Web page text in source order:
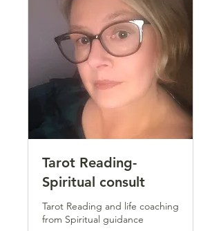
Tarot Reading-
Spiritual consult
Tarot Reading and life coaching
from Spiritual guidance